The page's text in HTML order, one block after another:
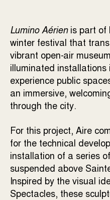
Lumino Aérienis part of
winter festival that
vibrant open-air
illuminated installations
experience public
an immersive,
through the city.
For this project, Aire
for the technical
installation of a series
suspended above
Inspired by the visual
Spectacles, these